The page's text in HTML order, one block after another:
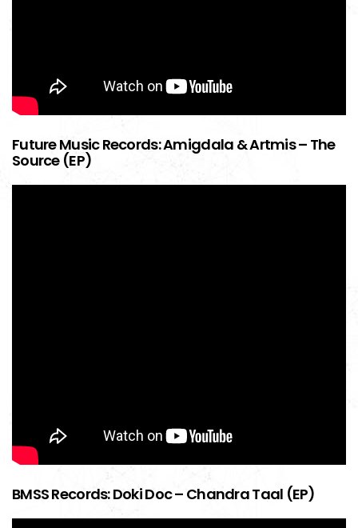
Future Music Records: Amigdala & Artmis – The
Source (EP)
BMSS Records: Doki Doc – Chandra Taal (EP)